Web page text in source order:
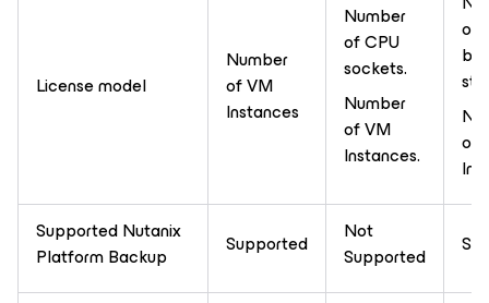
License model
Number
of VM
Instances
Number
of CPU
sockets.
Number
of VM
Instances.
of
of
Supported Nutanix
Platform Backup
Supported
Not
Supported